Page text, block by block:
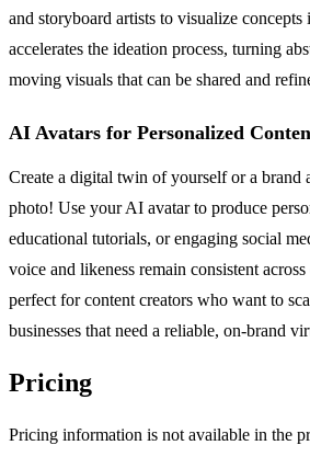
and storyboard artists to visualize
accelerates the ideation process, turning
moving visuals that can be shared and
AI Avatars for Personalized
Create a digital twin of yourself or a brand
photo! Use your AI avatar to produce
educational tutorials, or engaging social
voice and likeness remain consistent
perfect for content creators who want to
businesses that need a reliable, on-brand
Pricing
Pricing information is not available in the